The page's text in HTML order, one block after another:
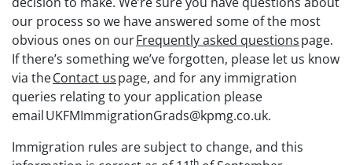
our process so we have answered some of the most
obvious ones on ourFrequently asked questionspage.
If there’s something we’ve forgotten, please let us know
via theContact uspage, and for any immigration
queries relating to your application please
email UKFMImmigrationGrads@kpmg.co.uk.
Immigration rules are subject to change, and this
th